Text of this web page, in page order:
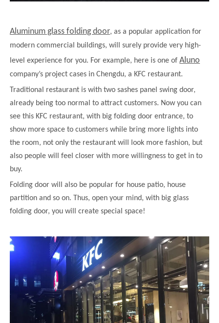
Aluminum glass folding door, as a popular application for
modern commercial buildings, will surely provide very high-
level experience for you. For example, here is one of Aluno
company’s project cases in Chengdu, a KFC restaurant.
Traditional restaurant is with two sashes panel swing door,
already being too normal to attract customers. Now you can
see this KFC restaurant, with big folding door entrance, to
show more space to customers while bring more lights into
the room, not only the restaurant will look more fashion, but
also people will feel closer with more willingness to get in to
buy.
Folding door will also be popular for house patio, house
partition and so on. Thus, open your mind, with big glass
folding door, you will create special space!